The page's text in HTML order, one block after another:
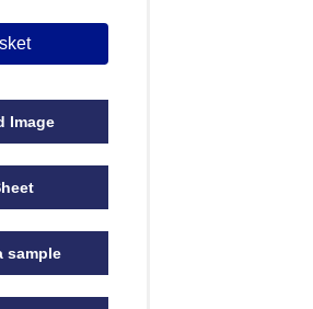
Image
sample